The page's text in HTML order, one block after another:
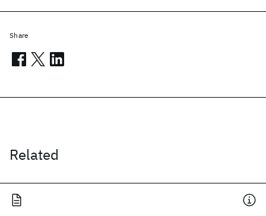
Related
Share